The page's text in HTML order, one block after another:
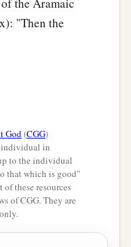
the Aramaic
"Then the
God(CGG)
individual in
to the individual
that which is good"
these resources
of CGG. They are